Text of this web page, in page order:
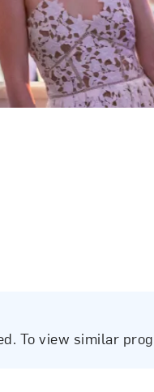
To view similar